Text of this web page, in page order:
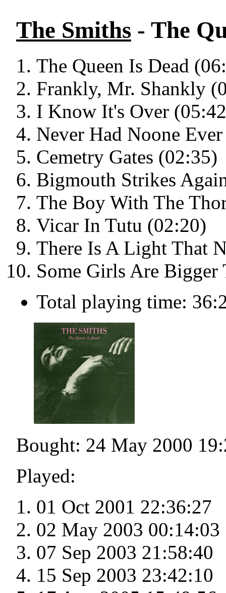
The Smiths - The
The Queen Is Dead
Frankly, Mr. Shankly
I Know It's Over
Never Had Noone
Cemetry Gates (02:35)
Bigmouth Strikes
The Boy With The
Vicar In Tutu (02:20)
There Is A Light That
Some Girls Are Bigger
Total playing time:
Bought: 24 May 2000
Played:
01 Oct 2001 22:36:27
02 May 2003 00:14:03
07 Sep 2003 21:58:40
15 Sep 2003 23:42:10